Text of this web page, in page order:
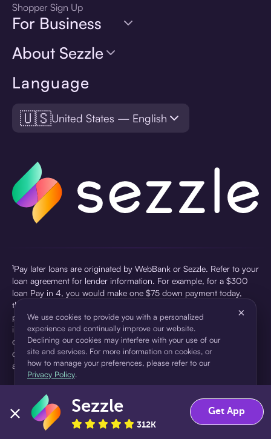
Language
🇺🇸United States — English
Shopper Sign Up
For Business
About Sezzle
¹Pay later loans are originated by WebBank or Sezzle. Refer to your
loan agreement for lender information. For example, for a $300
loan Pay in 4, you would make one $75 down payment today,
then three $75 payments every two weeks for a 45.0% annual
percentage rate (APR) and a total of payments of $307.49 which
includes a $7.49 Service Fee (finance charge) charged at loan
origination. Service fees vary and can range from $0 to $7.49
depending on the purchase price and Sezzle product. Actual fees
are reflected in checkout.
pursuant to a license from Visa U.S.A Inc. See User Agreement for
details. Sezzle provides access to financing in the form of
installment loans. Sezzle is not a bank.
We use cookies to provide you with a personalized
experience and continually improve our website.
Declining our cookies may interfere with your use of our
site and services. For more information on cookies, or
how to manage your preferences, please refer to our
Privacy Policy.
×
Accept Decline
Sezzle
312K
Get App